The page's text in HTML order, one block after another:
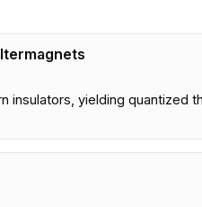
yielding quantized